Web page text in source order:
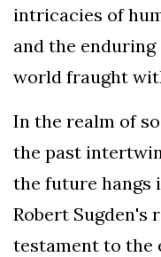
intricacies of
and the
world fraught
In the realm of
the past
the future hangs
Robert Sugden's
testament to the